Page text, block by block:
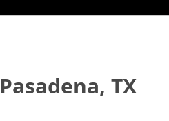
Pasadena, TX